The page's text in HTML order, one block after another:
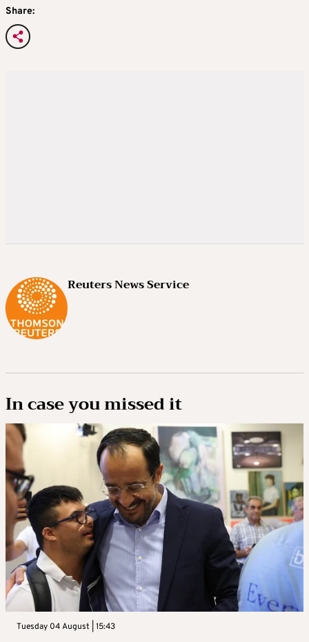
Share:
Reuters News Service
In case you missed it
Tuesday 04 August | 15:43